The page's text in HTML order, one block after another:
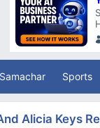
Samachar Sports
Alicia Keys